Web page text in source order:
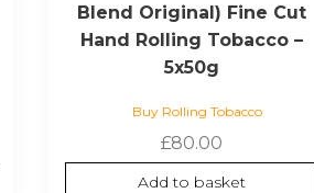
Blend Original) Fine Cut
Hand Rolling Tobacco –
5x50g
Buy Rolling Tobacco
£80.00
Add to basket